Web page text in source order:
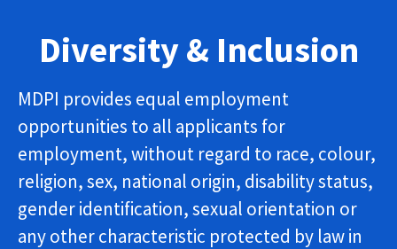
Diversity & Inclusion
MDPI provides equal employment
opportunities to all applicants for
employment, without regard to race, colour,
religion, sex, national origin, disability status,
gender identification, sexual orientation or
any other characteristic protected by law in